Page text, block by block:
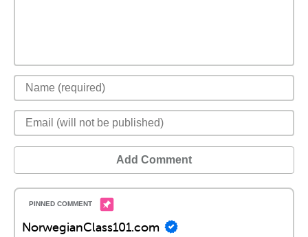
Add Comment
NorwegianClass101.com